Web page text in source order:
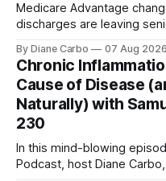
Medicare Advantage
discharges are leaving
families need to know
one is sent home.
By Diane Carbo 07 Aug 2026
Chronic
Cause of Disease
Naturally) with
230
In this mind-blowing
Podcast, host Diane